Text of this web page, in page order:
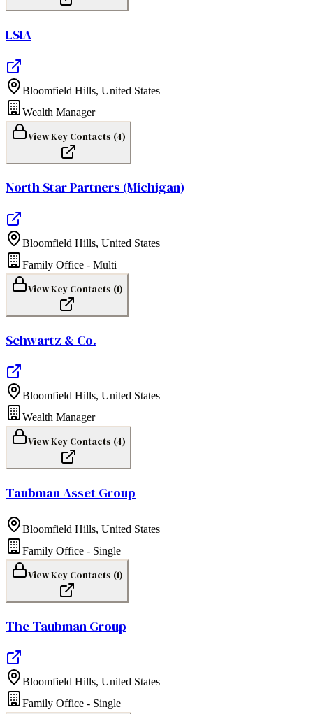
LSIA
Bloomfield Hills, United States
Wealth Manager
View Key Contacts (4)
North Star Partners (Michigan)
Bloomfield Hills, United States
Family Office - Multi
View Key Contacts (1)
Schwartz & Co.
Bloomfield Hills, United States
Wealth Manager
View Key Contacts (4)
Taubman Asset Group
Bloomfield Hills, United States
Family Office - Single
View Key Contacts (1)
The Taubman Group
Bloomfield Hills, United States
Family Office - Single